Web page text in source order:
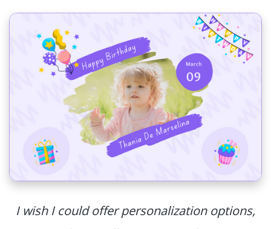
I wish I could offer personalization options,